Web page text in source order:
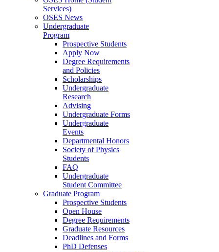
Services)
OSES News
Undergraduate
Program
Prospective Students
Apply Now
Degree Requirements
and Policies
Scholarships
Undergraduate
Research
Advising
Undergraduate Forms
Undergraduate
Events
Departmental Honors
Society of Physics
Students
FAQ
Undergraduate
Student Committee
Graduate Program
Prospective Students
Open House
Degree Requirements
Graduate Resources
Deadlines and Forms
PhD Defenses